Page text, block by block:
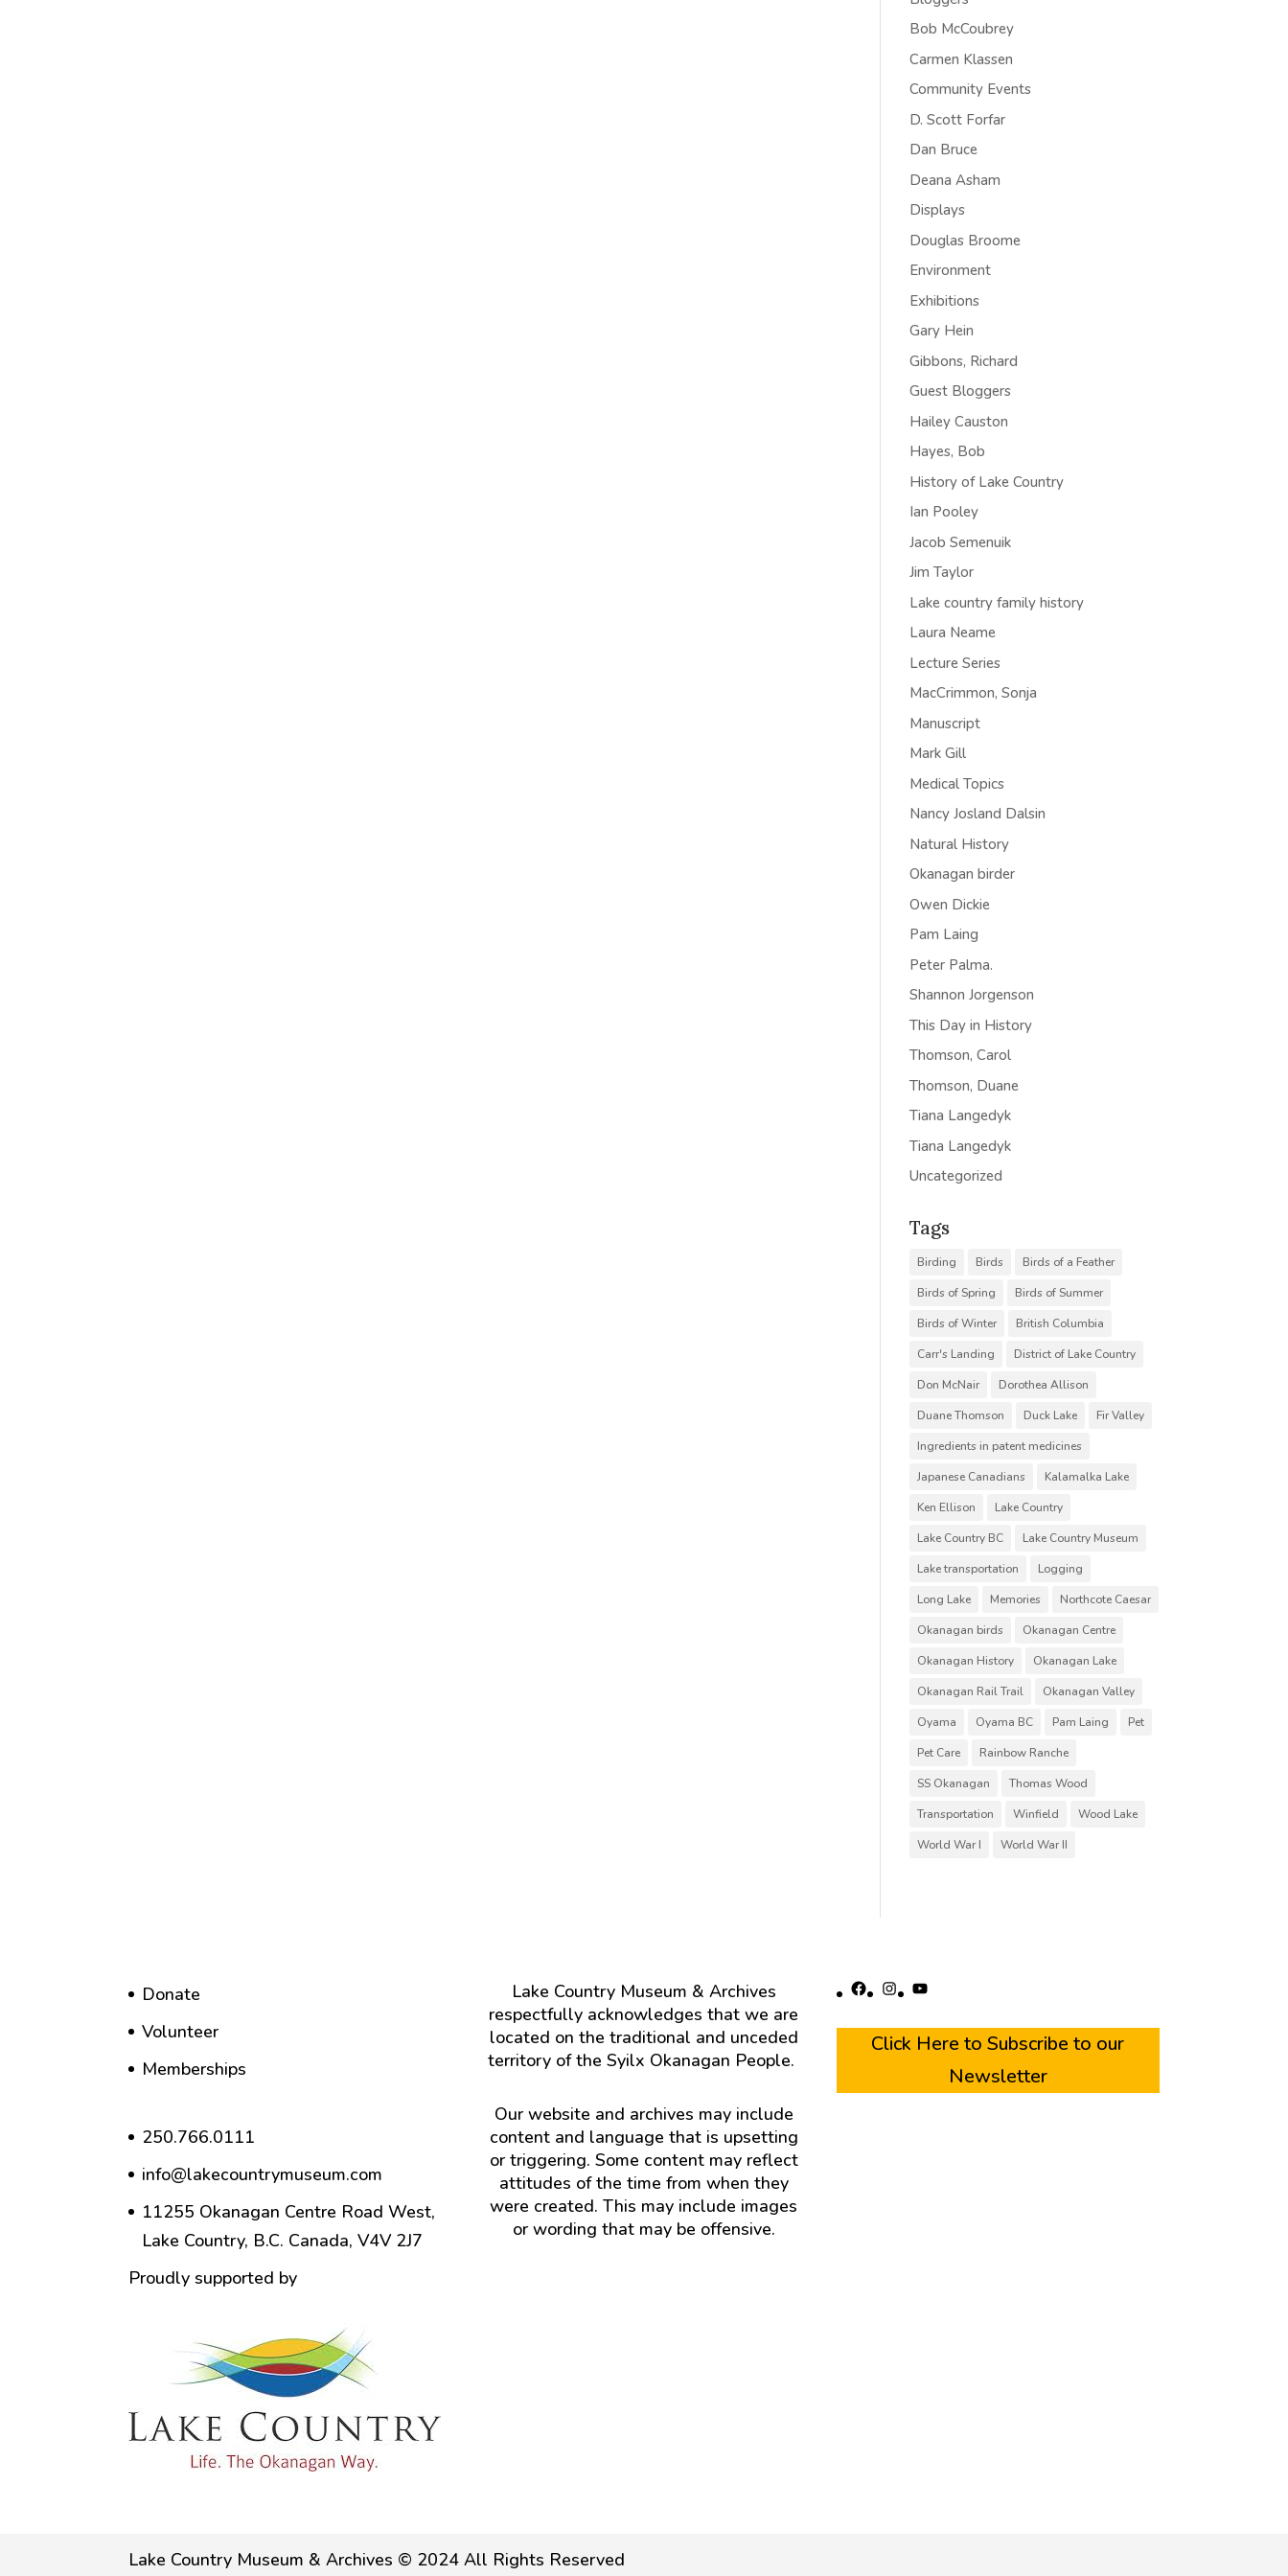
Bob McCoubrey
Carmen Klassen
Community Events
D. Scott Forfar
Dan Bruce
Deana Asham
Displays
Douglas Broome
Environment
Exhibitions
Gary Hein
Gibbons, Richard
Guest Bloggers
Hailey Causton
Hayes, Bob
History of Lake Country
Ian Pooley
Jacob Semenuik
Jim Taylor
Lake country family history
Laura Neame
Lecture Series
MacCrimmon, Sonja
Manuscript
Mark Gill
Medical Topics
Nancy Josland Dalsin
Natural History
Okanagan birder
Owen Dickie
Pam Laing
Peter Palma.
Shannon Jorgenson
This Day in History
Thomson, Carol
Thomson, Duane
Tiana Langedyk
Tiana Langedyk
Uncategorized
Tags
Birding Birds
Birds of a Feather
Birds of Spring
Birds of Summer
Birds of Winter
British Columbia
Carr's Landing
District of Lake Country
Don McNair
Dorothea Allison
Duane Thomson
Duck Lake
Fir Valley
Ingredients in patent medicines
Japanese Canadians
Kalamalka Lake
Ken Ellison
Lake Country
Lake Country BC
Lake Country Museum
Lake transportation
Logging
Long Lake
Memories
Northcote Caesar
Okanagan birds
Okanagan Centre
Okanagan History
Okanagan Lake
Okanagan Rail Trail
Okanagan Valley
Oyama
Oyama BC Pam Laing
Pet
Pet Care
Rainbow Ranche
SS Okanagan
Thomas Wood
Transportation
Winfield
Wood Lake
World War I
World War II
Donate
Volunteer
Memberships
250.766.0111
info@lakecountrymuseum.com
11255 Okanagan Centre Road West,
Lake Country, B.C. Canada, V4V 2J7
Proudly supported by
Lake Country Museum & Archives
respectfully acknowledges that we are
located on the traditional and unceded
territory of the Syilx Okanagan People.
Our website and archives may include
content and language that is upsetting
or triggering. Some content may reflect
attitudes of the time from when they
were created. This may include images
or wording that may be offensive.
Facebook
Instagram
YouTube
Click Here to Subscribe to our
Newsletter
Lake Country Museum & Archives © 2024 All Rights Reserved